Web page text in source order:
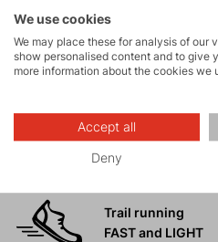
Activities
Rock climbing
and via ferrata
Trail running
FAST and LIGHT
We use cookies
We may place these for analysis of our
show personalised content and to give
more information about the cookies we
Accept all
Deny